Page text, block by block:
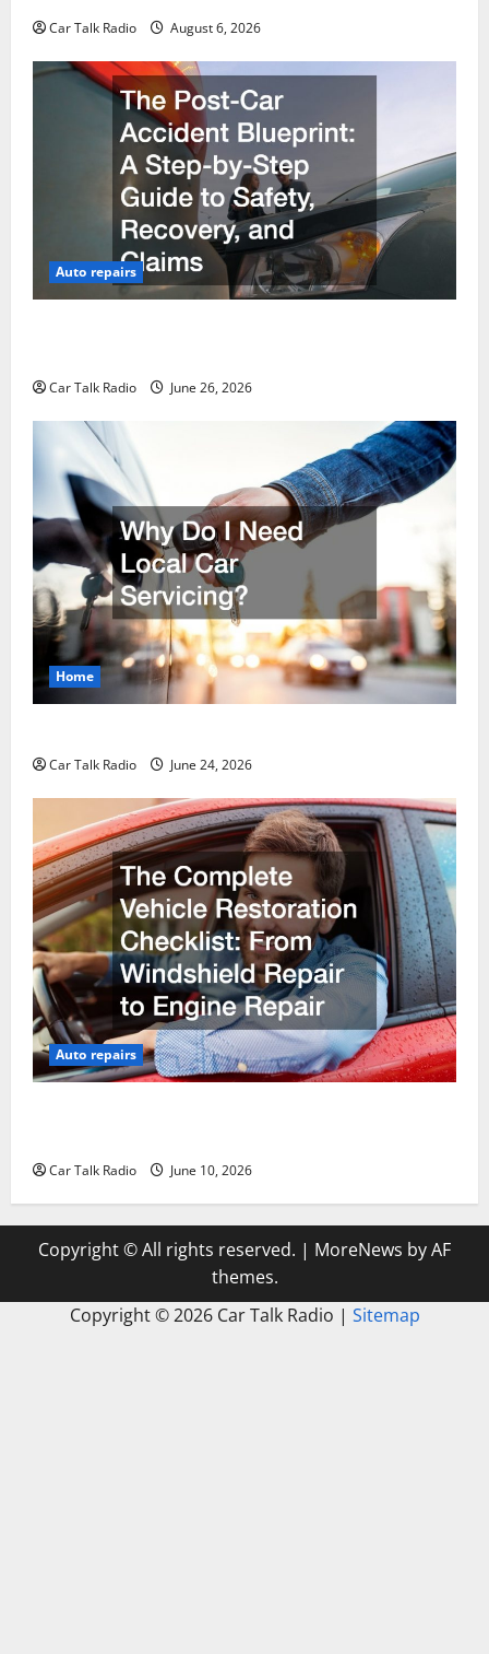
Car Talk Radio August 6, 2026
Auto repairs
Car Talk Radio June 26, 2026
Home
Car Talk Radio June 24, 2026
Auto repairs
Car Talk Radio June 10, 2026
Copyright © All rights reserved. | MoreNews by AF
themes.
Copyright ©2026 Car Talk Radio | Sitemap